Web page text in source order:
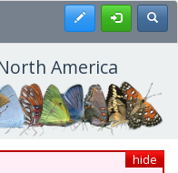
Register
America
hide